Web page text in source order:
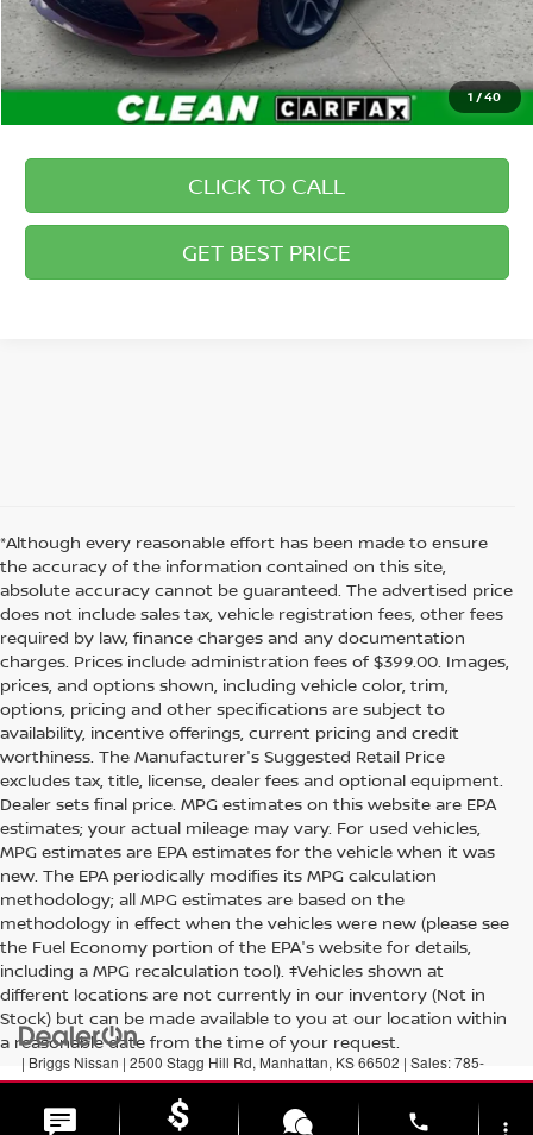
1 /40
CLICK TO CALL
GET BEST PRICE
*Although every reasonable effort has been made to ensure
the accuracy of the information contained on this site,
absolute accuracy cannot be guaranteed. The advertised price
does not include sales tax, vehicle registration fees, other fees
required by law, finance charges and any documentation
charges. Prices include administration fees of $399.00. Images,
prices, and options shown, including vehicle color, trim,
options, pricing and other specifications are subject to
availability, incentive offerings, current pricing and credit
worthiness. The Manufacturer's Suggested Retail Price
excludes tax, title, license, dealer fees and optional equipment.
Dealer sets final price. MPG estimates on this website are EPA
estimates; your actual mileage may vary. For used vehicles,
MPG estimates are EPA estimates for the vehicle when it was
new. The EPA periodically modifies its MPG calculation
methodology; all MPG estimates are based on the
methodology in effect when the vehicles were new (please see
the Fuel Economy portion of the EPA's website for details,
including a MPG recalculation tool). ‡Vehicles shown at
different locations are not currently in our inventory (Not in
Stock) but can be made available to you at our location within
a reasonable date from the time of your request.
| Briggs Nissan | 2500 Stagg Hill Rd, Manhattan, KS66502 | Sales:785-
789-5329|Contact Us|Privacy|Sitemap|NissanUSA.com
phone more_vert